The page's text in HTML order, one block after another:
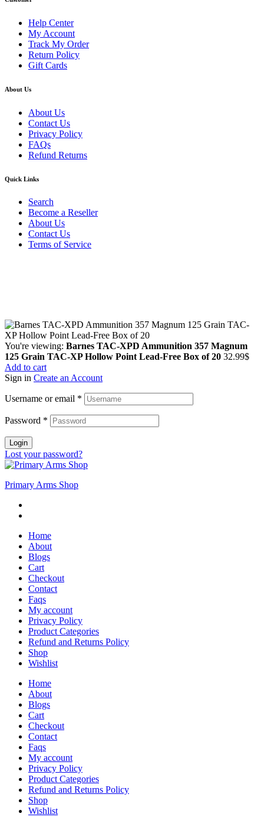
Help Center
My Account
Track My Order
Return Policy
Gift Cards
About Us
About Us
Contact Us
Privacy Policy
FAQs
Refund Returns
Quick Links
Search
Become a Reseller
About Us
Contact Us
Terms of Service
You're viewing: Barnes TAC-XPD Ammunition 357 Magnum
125 Grain TAC-XP Hollow Point Lead-Free Box of 20 32.99$
Add to cart
Sign in Create an Account
Username or email *
Password *
Login
Lost your password?
Primary Arms Shop
Home
About
Blogs
Cart
Checkout
Contact
Faqs
My account
Privacy Policy
Product Categories
Refund and Returns Policy
Shop
Wishlist
Home
About
Blogs
Cart
Checkout
Contact
Faqs
My account
Privacy Policy
Product Categories
Refund and Returns Policy
Shop
Wishlist